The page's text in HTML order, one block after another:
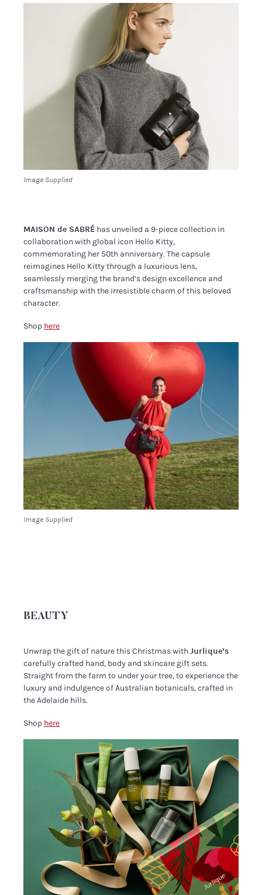
Image Supplied
MAISON de SABRÉ has unveiled a 9-piece collection in
collaboration with global icon Hello Kitty,
commemorating her 50th anniversary. The capsule
reimagines Hello Kitty through a luxurious lens,
seamlessly merging the brand’s design excellence and
craftsmanship with the irresistible charm of this beloved
character.
Shop here
Image Supplied
BEAUTY
Unwrap the gift of nature this Christmas withJurlique’s
carefully crafted hand, body and skincare gift sets.
Straight from the farm to under your tree, to experience the
luxury and indulgence of Australian botanicals, crafted in
the Adelaide hills.
Shop here